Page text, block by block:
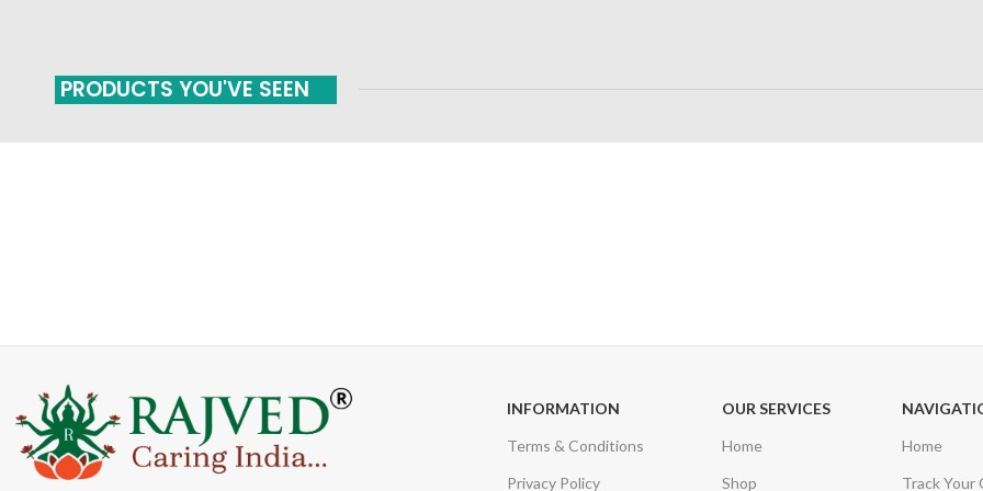
PRODUCTS YOU'VE SEEN
INFORMATION
Terms & Conditions
Privacy Policy
OUR SERVICES
Home
Shop
Home
Track Your